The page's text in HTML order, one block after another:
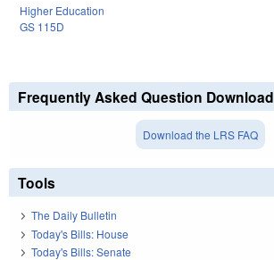
Higher Education
GS 115D
Frequently Asked Question Download
Download the LRS FAQ
Tools
The Daily Bulletin
Today's Bills: House
Today's Bills: Senate